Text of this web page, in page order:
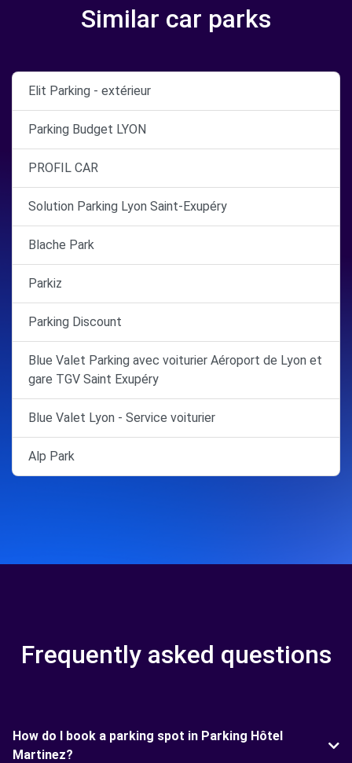
Similar car parks
Elit Parking - extérieur
Parking Budget LYON
PROFIL CAR
Solution Parking Lyon Saint-Exupéry
Blache Park
Parkiz
Parking Discount
Blue Valet Parking avec voiturier Aéroport de Lyon et
gare TGV Saint Exupéry
Blue Valet Lyon - Service voiturier
Alp Park
Frequently asked questions
How do I book a parking spot in Parking Hôtel
Martinez?